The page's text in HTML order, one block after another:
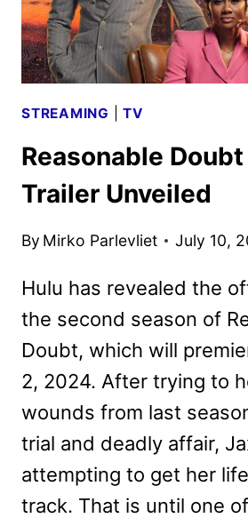
STREAMING |TV
Reasonable
Trailer Unveiled
By Mirko Parlevliet July 10,
Hulu has revealed the
the second season of
Doubt, which will
2, 2024. After trying to
wounds from last
trial and deadly affair,
attempting to get her
track. That is until one